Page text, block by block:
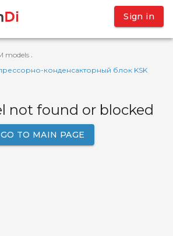
Sign in
models ·
конденсакторный блок KSK
not found or blocked
GO TO MAIN PAGE